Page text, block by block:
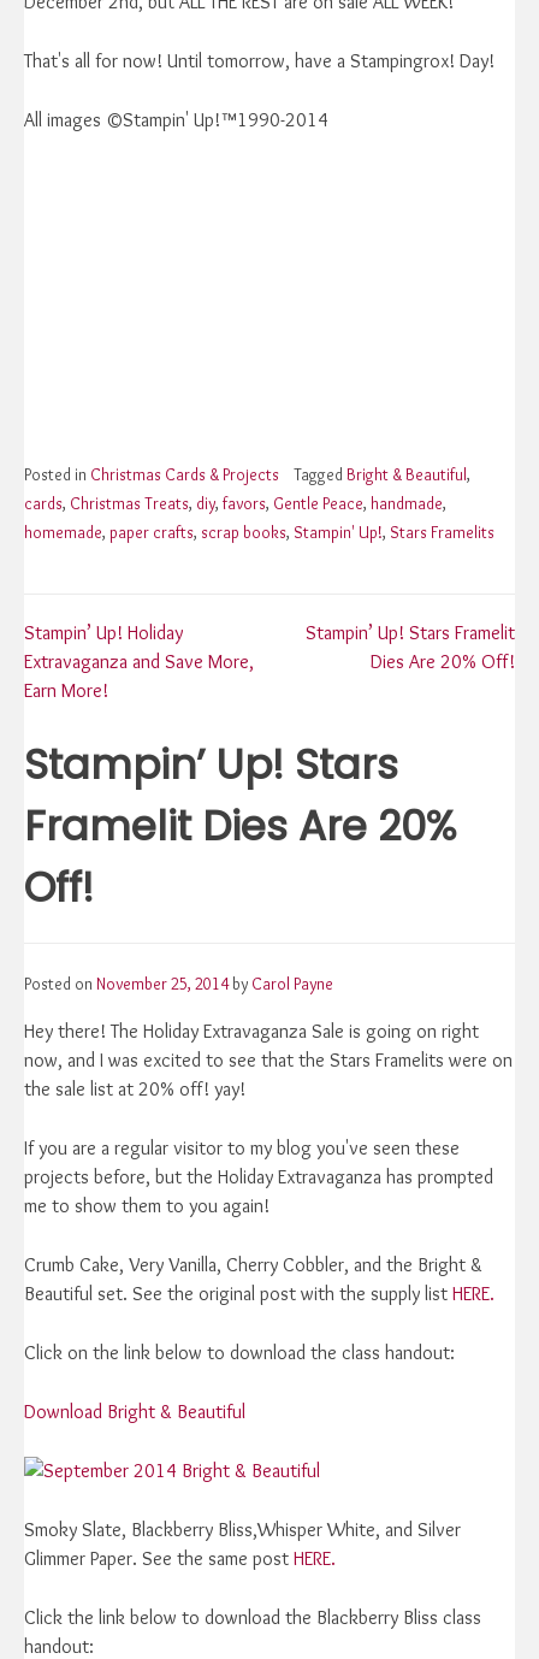
That's all for now! Until tomorrow, have a Stampingrox! Day!
All images ©Stampin' Up!™1990-2014
Posted in Christmas Cards & Projects Tagged Bright & Beautiful ,
cards, Christmas Treats, diy, favors, Gentle Peace, handmade,
homemade, paper crafts, scrap books, Stampin' Up!, Stars Framelits
Post
navigation
Stampin’ Up! Holiday
Extravaganza and Save More,
Earn More!
Stampin’ Up! Stars Framelit
Dies Are 20% Off!
Stampin’ Up! Stars
Framelit Dies Are 20%
Off!
Posted on November 25, 2014by Carol Payne
Hey there! The Holiday Extravaganza Sale is going on right
now, and I was excited to see that the Stars Framelits were on
the sale list at 20% off! yay!
If you are a regular visitor to my blog you've seen these
projects before, but the Holiday Extravaganza has prompted
me to show them to you again!
Crumb Cake, Very Vanilla, Cherry Cobbler, and the Bright &
Beautiful set. See the original post with the supply list HERE.
Click on the link below to download the class handout:
Download Bright & Beautiful
Smoky Slate, Blackberry Bliss,Whisper White, and Silver
Glimmer Paper. See the same post HERE.
Click the link below to download the Blackberry Bliss class
handout: